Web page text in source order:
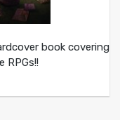
book covering
RPGs!!